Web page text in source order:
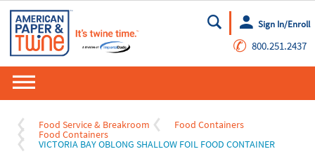
Go
Sign In/Enroll
✆ 800.251.2437
Food Service & Breakroom Food Containers
Food Containers
VICTORIA BAY OBLONG SHALLOW FOIL FOOD CONTAINER